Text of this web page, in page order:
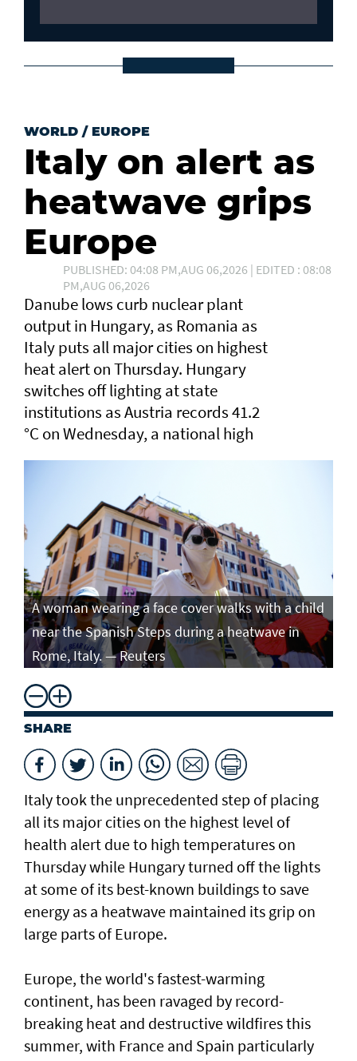
WORLD / EUROPE
Italy on alert as
heatwave grips
Europe
PUBLISHED: 04:08 PM,AUG 06,2026 | EDITED : 08:08
PM,AUG 06,2026
Danube lows curb nuclear plant
output in Hungary, as Romania as
Italy puts all major cities on highest
heat alert ⁠on Thursday. Hungary
switches off lighting at state
institutions as Austria records ​41.2
°C on Wednesday, a ​national high
A woman wearing a face cover walks with a child
near the Spanish Steps during a heatwave in
Rome, Italy. — Reuters
SHARE
Italy took the unprecedented step of placing
all its major cities on the highest level of
health alert due to high temperatures on
Thursday while Hungary turned off the lights
at some of its best-known buildings to save
energy as a heatwave maintained its grip on
large parts of Europe.
Europe, the world's fastest-warming
continent, has been ravaged by record-
breaking heat and destructive wildfires this
summer, with France ⁠and Spain particularly